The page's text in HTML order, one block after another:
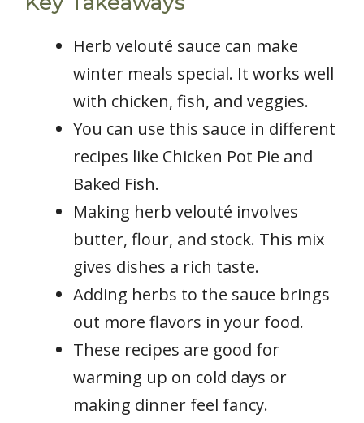
Herb velouté sauce can make
winter meals special. It works well
with chicken, fish, and veggies.
You can use this sauce in different
recipes like Chicken Pot Pie and
Baked Fish.
Making herb velouté involves
butter, flour, and stock. This mix
gives dishes a rich taste.
Adding herbs to the sauce brings
out more flavors in your food.
These recipes are good for
warming up on cold days or
making dinner feel fancy.